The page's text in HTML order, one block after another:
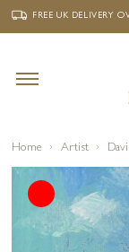
‹
FREE UK DELIVERY
Home Artist